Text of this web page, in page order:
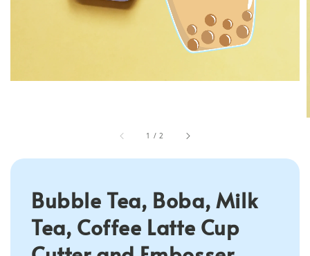
1 /2
Bubble Tea, Boba, Milk
Tea, Coffee Latte Cup